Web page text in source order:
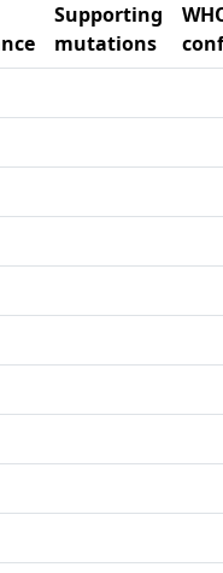
Supporting
mutations